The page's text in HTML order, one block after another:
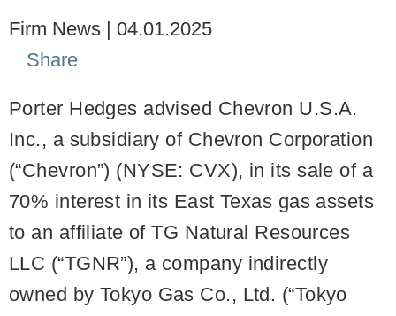
Firm News
04.01.2025
Share
Porter Hedges advised Chevron U.S.A.
Inc., a subsidiary of Chevron Corporation
(“Chevron”) (NYSE: CVX), in its sale of a
70% interest in its East Texas gas assets
to an affiliate of TG Natural Resources
LLC (“TGNR”), a company indirectly
owned by Tokyo Gas Co., Ltd. (“Tokyo